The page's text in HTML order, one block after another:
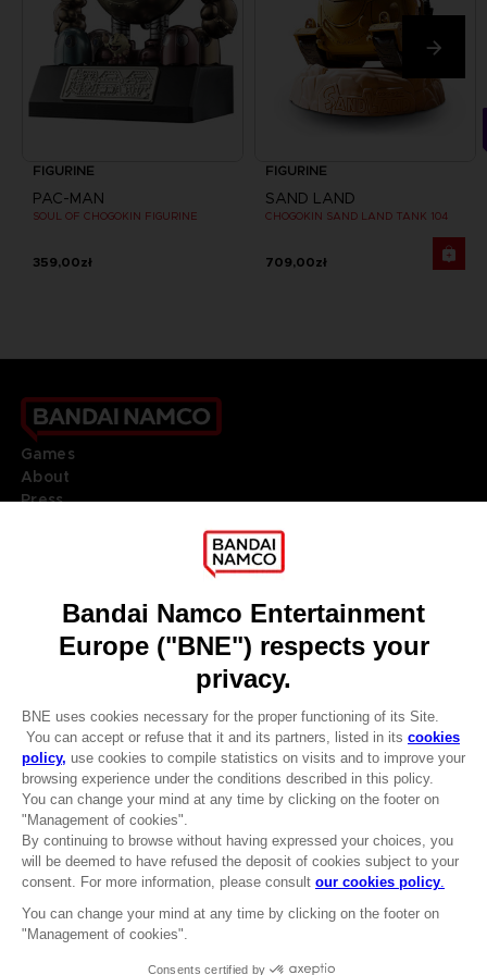
CLUB! Advantage
-20%
when you collect 1000
cart after logging in
FIGURINE
PAC-MAN
SOUL OF CHOGOKIN FIGURINE
359,00zł
FIGURINE
SAND LAND
CHOGOKIN SAND LAND TANK 104
709,00zł
Games
About
Press
DO YOU HAVE A QUESTION?
REGISTER A GAME
JOIN THE CLUB!
ENGLISH
Terms of sales Global-e
Privacy policy Global-e
Legal documentation
Legal information
Reservation of text/data mining rights
Cookie policy
Management of cookies